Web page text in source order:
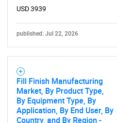
USD 3939
published: Jul 22, 2026
Fill Finish Manufacturing
Market, By Product Type,
By Equipment Type, By
Application, By End User, By
Country, and By Region -